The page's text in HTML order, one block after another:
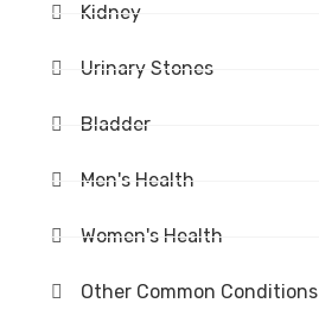
Kidney
Urinary Stones
Bladder
Men's Health
Women's Health
Other Common Conditions